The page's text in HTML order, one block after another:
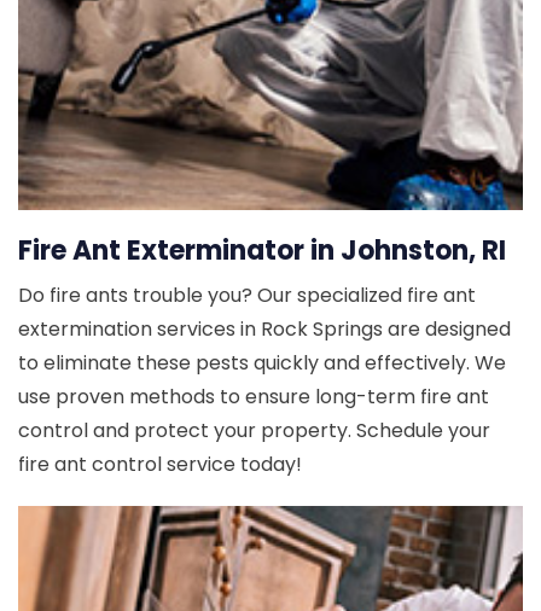
Fire Ant Exterminator in Johnston, RI
Do fire ants trouble you? Our specialized fire ant
extermination services in Rock Springs are designed
to eliminate these pests quickly and effectively. We
use proven methods to ensure long-term fire ant
control and protect your property. Schedule your
fire ant control service today!